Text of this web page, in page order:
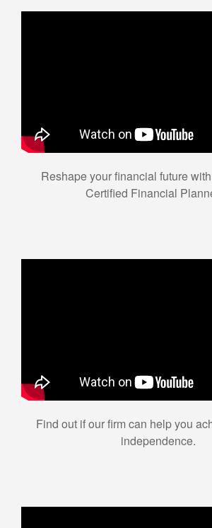
Reshape your financial future
Certified Financial
Find out if our firm can help you
independence.